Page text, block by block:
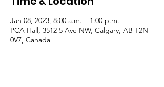
Jan 08, 2023, 8:00 a.m. – 1:00 p.m.
PCA Hall, 3512 5 Ave NW, Calgary, AB T2N
0V7, Canada